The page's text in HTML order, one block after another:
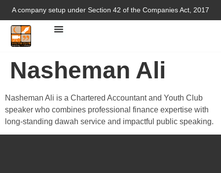
A company setup under Section 42 of the Companies Act, 2017
Nasheman Ali
Nasheman Ali is a Chartered Accountant and Youth Club
speaker who combines professional finance expertise with
long-standing dawah service and impactful public speaking.